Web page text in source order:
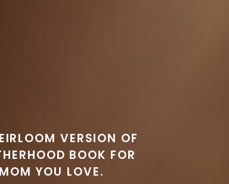
VERSION OF
BOOK FOR
YOU LOVE.